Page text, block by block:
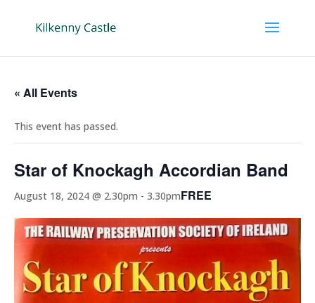
« All Events
This event has passed.
Star of Knockagh Accordian Band
August 18, 2024 @ 2.30pm - 3.30pmFREE